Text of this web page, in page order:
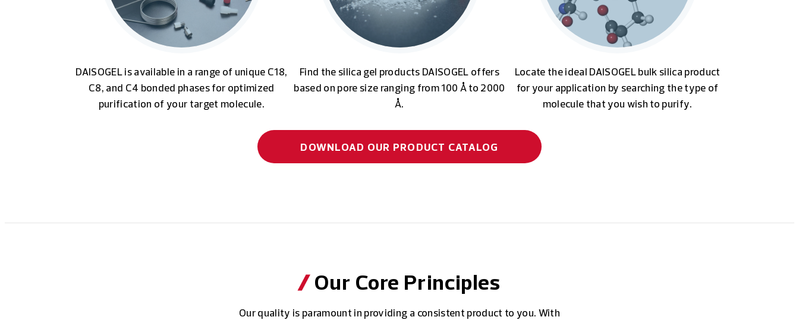
DAISOGEL is available in a range of unique C18,
C8, and C4 bonded phases for optimized
purification of your target molecule.
Find the silica gel products DAISOGEL offers
based on pore size ranging from 100 Å to 2000
Å.
Locate the ideal DAISOGEL bulk silica product
for your application by searching the type of
molecule that you wish to purify.
DOWNLOAD OUR PRODUCT CATALOG
Our Core Principles
Our quality is paramount in providing a consistent product to you. With